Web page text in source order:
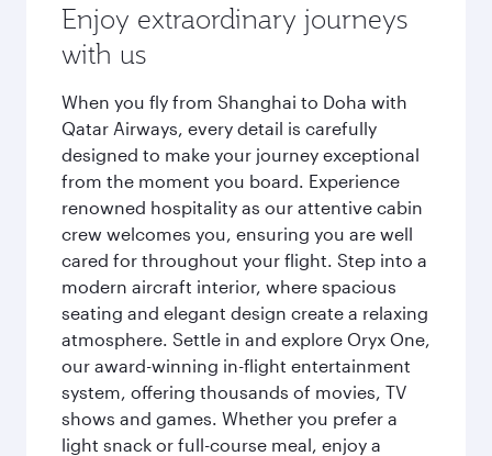
Enjoy extraordinary journeys
with us
When you fly from Shanghai to Doha with
Qatar Airways, every detail is carefully
designed to make your journey exceptional
from the moment you board. Experience
renowned hospitality as our attentive cabin
crew welcomes you, ensuring you are well
cared for throughout your flight. Step into a
modern aircraft interior, where spacious
seating and elegant design create a relaxing
atmosphere. Settle in and explore Oryx One,
our award-winning in-flight entertainment
system, offering thousands of movies, TV
shows and games. Whether you prefer a
light snack or full-course meal, enjoy a